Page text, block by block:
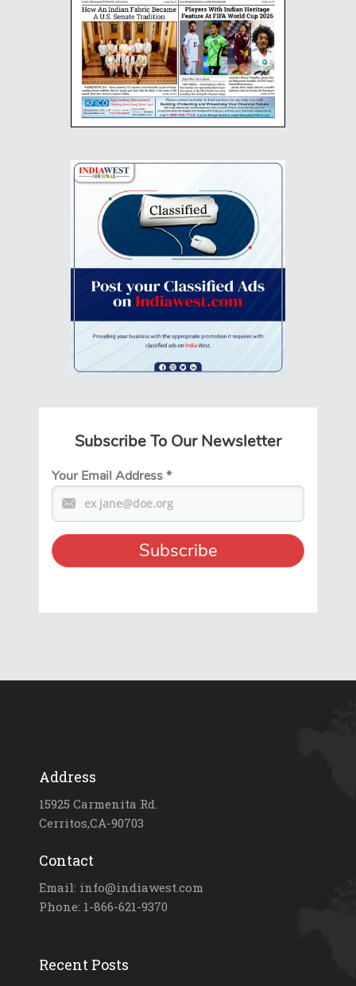
Subscribe To Our Newsletter
Your Email Address*
Address
15925 Carmenita Rd.
Cerritos,CA-90703
Contact
Email: info@indiawest.com
Phone: 1-866-621-9370
Recent Posts